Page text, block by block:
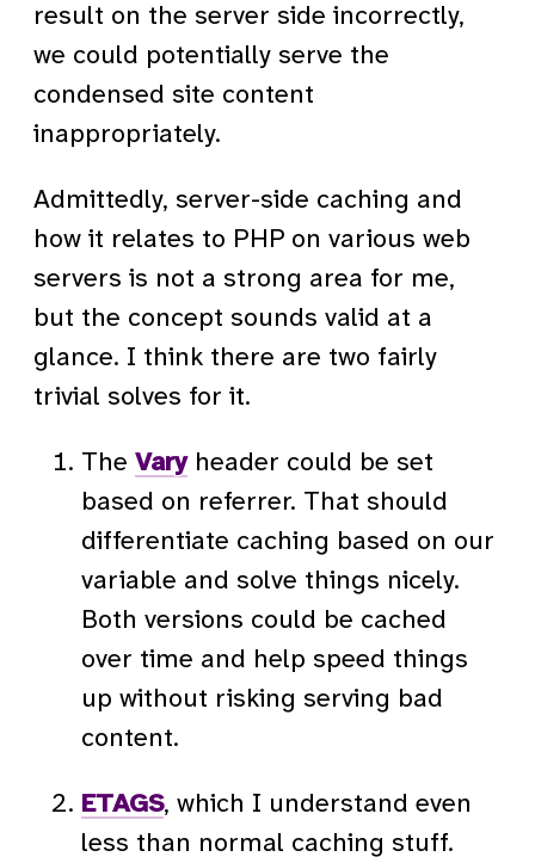
result on the server side incorrectly,
we could potentially serve the
condensed site content
inappropriately.
Admittedly, server-side caching and
how it relates to PHP on various web
servers is not a strong area for me,
but the concept sounds valid at a
glance. I think there are two fairly
trivial solves for it.
The Varyheader could be set
based on referrer. That should
differentiate caching based on our
variable and solve things nicely.
Both versions could be cached
over time and help speed things
up without risking serving bad
content.
ETAGS, which I understand even
less than normal caching stuff.